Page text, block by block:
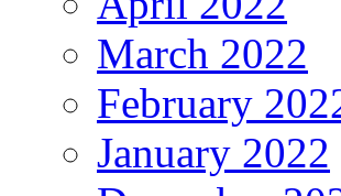
March 2022
February
January 2022